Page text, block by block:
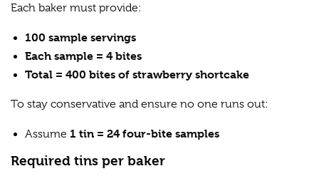
Each baker must provide:
100 sample servings
Each sample = 4 bites
Total = 400 bites of strawberry shortcake
To stay conservative and ensure no one runs out:
Assume 1 tin = 24 four-bite samples
Required tins per baker